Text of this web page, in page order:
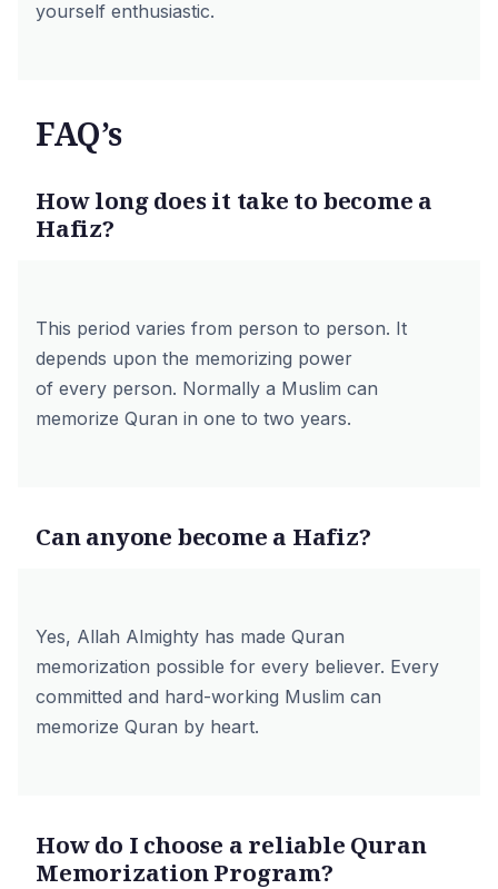
yourself enthusiastic.
FAQ’s
How long does it take to become a
Hafiz?
This period varies from person to person. It
depends upon the memorizing power
of every person. Normally a Muslim can
memorize Quran in one to two years.
Can anyone become a Hafiz?
Yes, Allah Almighty has made Quran
memorization possible for every believer. Every
committed and hard-working Muslim can
memorize Quran by heart.
How do I choose a reliable Quran
Memorization Program?